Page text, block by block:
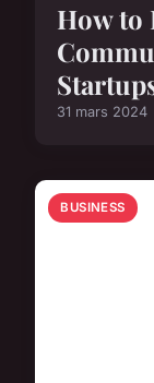
How to
31 mars 2024
BUSINESS